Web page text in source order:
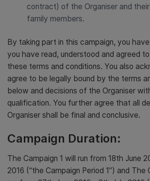
contract) of the Organiser and
family members.
By taking part in this campaign, you
you have read, understood and agreed
these terms and conditions. You also
agree to be legally bound by the terms
below and decisions of the Organiser
qualification. You further agree that all
Organiser shall be final and conclusive.
Campaign Duration:
The Campaign 1 will run from 18th June
2016 (“the Campaign Period 1”) and The